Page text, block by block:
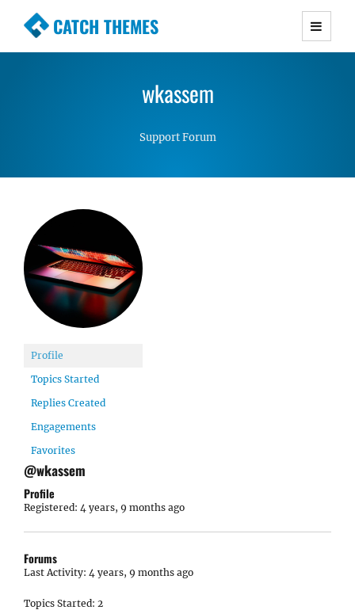
CATCH THEMES
Premium Responsive WordPress Themes with
Simple, Clean and Lightweight Responsive
wkassem
Support Forum
Profile
Topics Started
Replies Created
Engagements
Favorites
@wkassem
Profile
Registered: 4 years, 9 months ago
Forums
Last Activity: 4 years, 9 months ago
Topics Started: 2